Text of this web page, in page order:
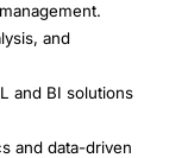
and
and BI solutions
and data-driven